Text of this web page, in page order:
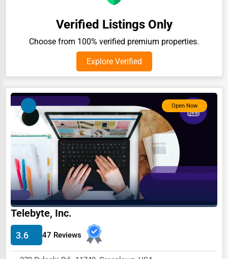
Real Estate
Home services
Business Services
Agriculture & Mining
Computers & Electronics
Conglomerates
Consumer Services
Energy & Utilities
Financial Services
Verified Listings Only
Choose from 100% verified premium properties.
Explore Verified
Open Now
Telebyte, Inc.
3.6 47 Reviews